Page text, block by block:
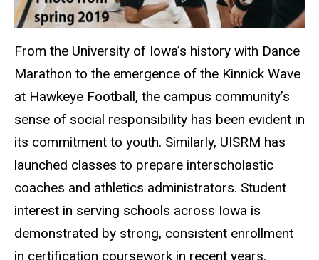
From the University of Iowa’s history with Dance
Marathon to the emergence of the Kinnick Wave
at Hawkeye Football, the campus community’s
sense of social responsibility has been evident in
its commitment to youth. Similarly, UISRM has
launched classes to prepare interscholastic
coaches and athletics administrators. Student
interest in serving schools across Iowa is
demonstrated by strong, consistent enrollment
in certification coursework in recent years.